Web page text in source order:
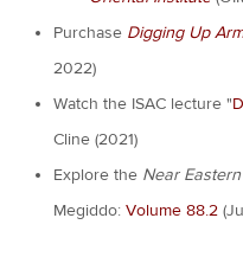
Purchase Digging Up
2022)
Watch the ISAC lecture "
Cline (2021)
Explore the Near
Megiddo: Volume 88.2